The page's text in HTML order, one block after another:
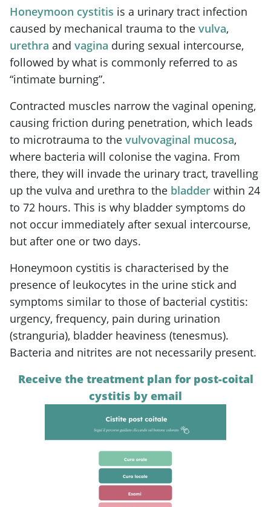
Honeymoon cystitis is a urinary tract infection
caused by mechanical trauma to the vulva,
urethra and vagina during sexual intercourse,
followed by what is commonly referred to as
“intimate burning”.
Contracted muscles narrow the vaginal opening,
causing friction during penetration, which leads
to microtrauma to the vulvovaginal mucosa,
where bacteria will colonise the vagina. From
there, they will invade the urinary tract, travelling
up the vulva and urethra to the bladder within 24
to 72 hours. This is why bladder symptoms do
not occur immediately after sexual intercourse,
but after one or two days.
Honeymoon cystitis is characterised by the
presence of leukocytes in the urine stick and
symptoms similar to those of bacterial cystitis:
urgency, frequency, pain during urination
(stranguria), bladder heaviness (tenesmus).
Bacteria and nitrites are not necessarily present.
Receive the treatment plan for post-coital
cystitis by email